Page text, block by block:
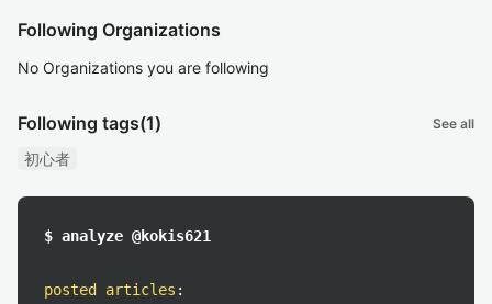
Following Organizations
No Organizations you are following
Following tags(1) See all
初心者
$ analyze @kokis621
posted articles :